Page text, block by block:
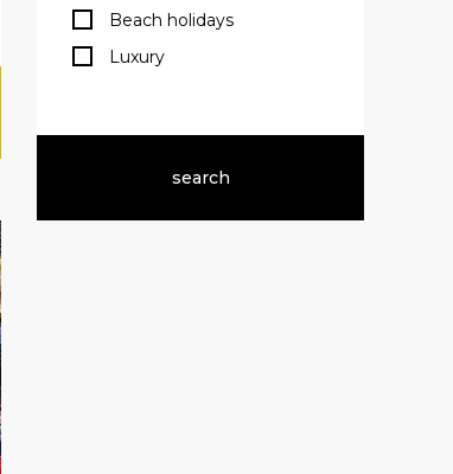
Beach holidays
Luxury